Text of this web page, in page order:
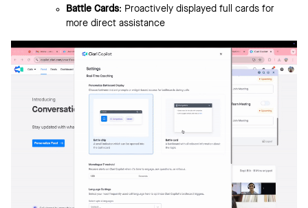
Battle Cards: Proactively displayed full cards for
more direct assistance